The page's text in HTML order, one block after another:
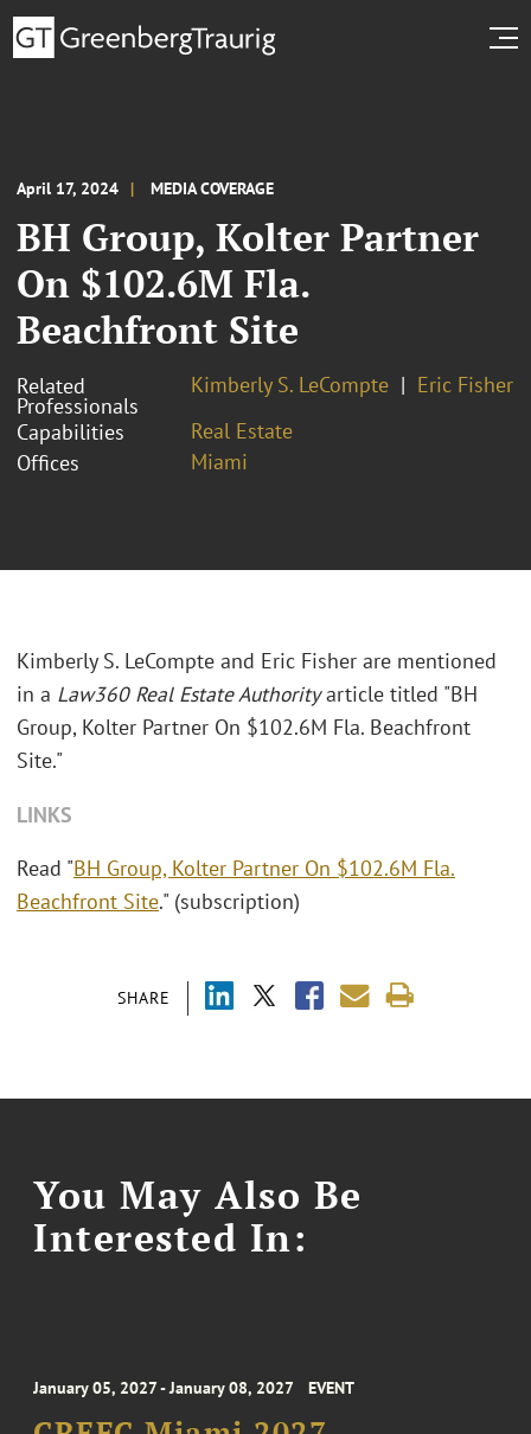
April 17, 2024 MEDIA COVERAGE
BH Group, Kolter Partner
On $102.6M Fla.
Beachfront Site
Related
Professionals
Kimberly S. LeCompte
Eric Fisher
Capabilities
Real Estate
Offices
Miami
SHARE
Kimberly S. LeCompte and Eric Fisher are mentioned
in a Law360 Real Estate Authorityarticle titled "BH
Group, Kolter Partner On $102.6M Fla. Beachfront
Site."
LINKS
Read "BH Group, Kolter Partner On $102.6M Fla.
Beachfront Site." (subscription)
You May Also Be
Interested In:
January 05, 2027 - January 08, 2027 EVENT